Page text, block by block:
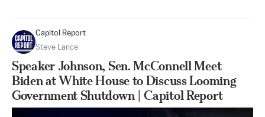
Capitol Report
Steve Lance
Speaker Johnson, Sen. McConnell Meet
Biden at White House to Discuss Looming
Government Shutdown | Capitol Report